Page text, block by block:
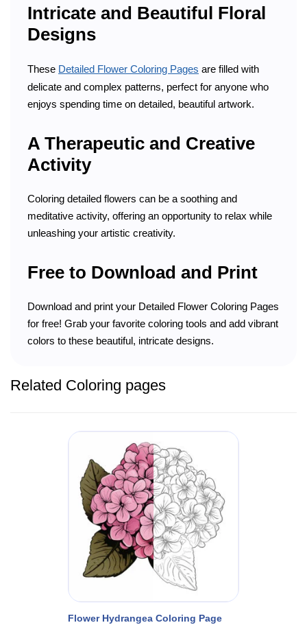
Intricate and Beautiful Floral
Designs
These Detailed Flower Coloring Pages are filled with
delicate and complex patterns, perfect for anyone who
enjoys spending time on detailed, beautiful artwork.
A Therapeutic and Creative
Activity
Coloring detailed flowers can be a soothing and
meditative activity, offering an opportunity to relax while
unleashing your artistic creativity.
Free to Download and Print
Download and print your Detailed Flower Coloring Pages
for free! Grab your favorite coloring tools and add vibrant
colors to these beautiful, intricate designs.
Related Coloring pages
Flower Hydrangea Coloring Page